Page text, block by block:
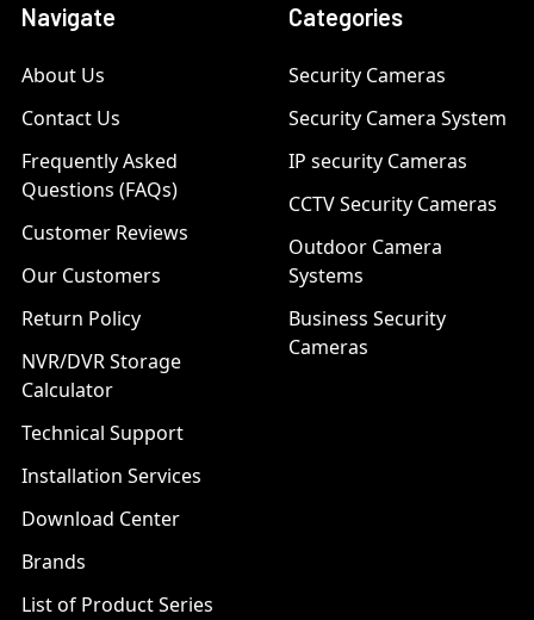
Navigate
About Us
Contact Us
Frequently Asked
Questions (FAQs)
Customer Reviews
Our Customers
Return Policy
NVR/DVR Storage
Calculator
Technical Support
Installation Services
Download Center
Brands
List of Product Series
Categories
Security Cameras
Security Camera System
IP security Cameras
CCTV Security Cameras
Outdoor Camera
Systems
Business Security
Cameras